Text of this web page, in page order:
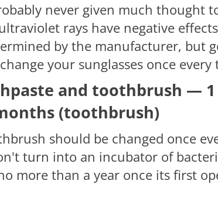
never given much thought
rays have negative
by the manufacturer, but
your sunglasses once every
and toothbrush —
(toothbrush)
should be changed once
turn into an incubator of
more than a year once its first